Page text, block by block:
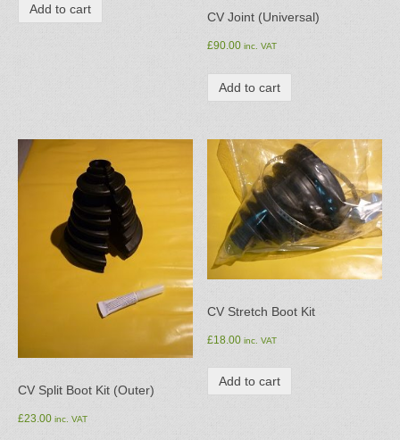
Add to cart
CV Joint (Universal)
£90.00 inc. VAT
Add to cart
CV Split Boot Kit (Outer)
£23.00 inc. VAT
CV Stretch Boot Kit
£18.00 inc. VAT
Add to cart